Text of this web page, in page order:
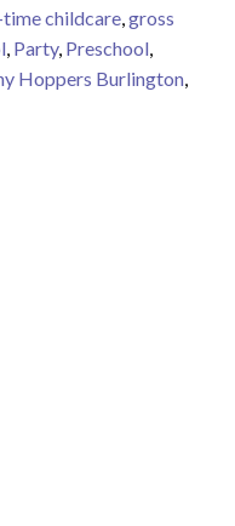
childcare gross
Party, Preschool
Hoppers Burlington
“Get Rid of the Box”: how